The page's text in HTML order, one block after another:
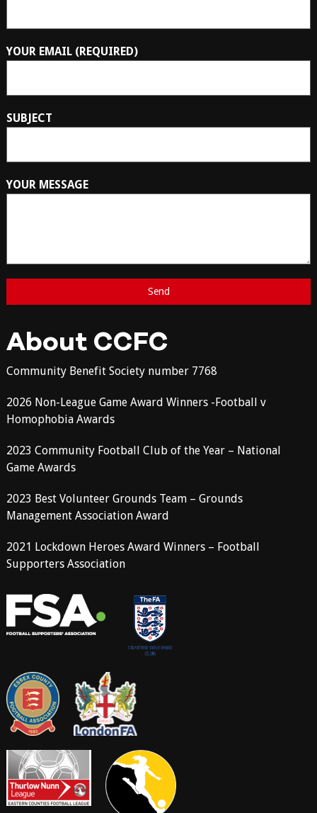
YOUR EMAIL (REQUIRED)
SUBJECT
YOUR MESSAGE
About CCFC
Community Benefit Society number 7768
2026 Non-League Game Award Winners -Football v
Homophobia Awards
2023 Community Football Club of the Year – National
Game Awards
2023 Best Volunteer Grounds Team – Grounds
Management Association Award
2021 Lockdown Heroes Award Winners – Football
Supporters Association